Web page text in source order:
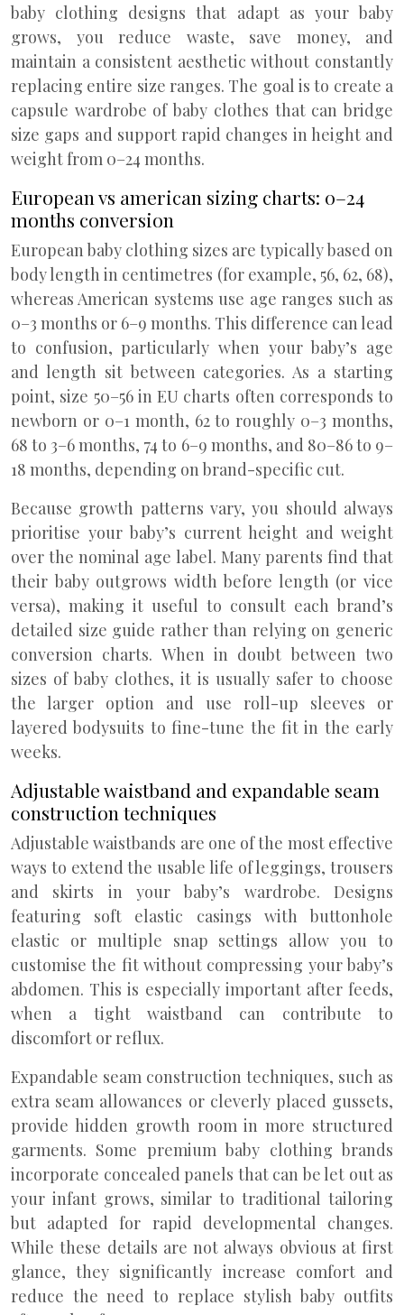
baby clothing designs that adapt as your baby
grows, you reduce waste, save money, and
maintain a consistent aesthetic without constantly
replacing entire size ranges. The goal is to create a
capsule wardrobe of baby clothes that can bridge
size gaps and support rapid changes in height and
weight from 0–24 months.
European vs american sizing charts: 0–24
months conversion
European baby clothing sizes are typically based on
body length in centimetres (for example, 56, 62, 68),
whereas American systems use age ranges such as
0–3 months or 6–9 months. This difference can lead
to confusion, particularly when your baby’s age
and length sit between categories. As a starting
point, size 50–56 in EU charts often corresponds to
newborn or 0–1 month, 62 to roughly 0–3 months,
68 to 3–6 months, 74 to 6–9 months, and 80–86 to 9–
18 months, depending on brand-specific cut.
Because growth patterns vary, you should always
prioritise your baby’s current height and weight
over the nominal age label. Many parents find that
their baby outgrows width before length (or vice
versa), making it useful to consult each brand’s
detailed size guide rather than relying on generic
conversion charts. When in doubt between two
sizes of baby clothes, it is usually safer to choose
the larger option and use roll-up sleeves or
layered bodysuits to fine-tune the fit in the early
weeks.
Adjustable waistband and expandable seam
construction techniques
Adjustable waistbands are one of the most effective
ways to extend the usable life of leggings, trousers
and skirts in your baby’s wardrobe. Designs
featuring soft elastic casings with buttonhole
elastic or multiple snap settings allow you to
customise the fit without compressing your baby’s
abdomen. This is especially important after feeds,
when a tight waistband can contribute to
discomfort or reflux.
Expandable seam construction techniques, such as
extra seam allowances or cleverly placed gussets,
provide hidden growth room in more structured
garments. Some premium baby clothing brands
incorporate concealed panels that can be let out as
your infant grows, similar to traditional tailoring
but adapted for rapid developmental changes.
While these details are not always obvious at first
glance, they significantly increase comfort and
reduce the need to replace stylish baby outfits